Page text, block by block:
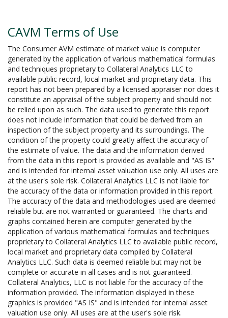
CAVM Terms of Use
The Consumer AVM estimate of market value is computer
generated by the application of various mathematical formulas
and techniques proprietary to Collateral Analytics LLC to
available public record, local market and proprietary data. This
report has not been prepared by a licensed appraiser nor does it
constitute an appraisal of the subject property and should not
be relied upon as such. The data used to generate this report
does not include information that could be derived from an
inspection of the subject property and its surroundings. The
condition of the property could greatly affect the accuracy of
the estimate of value. The data and the information derived
from the data in this report is provided as available and "AS IS"
and is intended for internal asset valuation use only. All uses are
at the user's sole risk. Collateral Analytics LLC is not liable for
the accuracy of the data or information provided in this report.
The accuracy of the data and methodologies used are deemed
reliable but are not warranted or guaranteed. The charts and
graphs contained herein are computer generated by the
application of various mathematical formulas and techniques
proprietary to Collateral Analytics LLC to available public record,
local market and proprietary data compiled by Collateral
Analytics LLC. Such data is deemed reliable but may not be
complete or accurate in all cases and is not guaranteed.
Collateral Analytics, LLC is not liable for the accuracy of the
information provided. The information displayed in these
graphics is provided "AS IS" and is intended for internal asset
valuation use only. All uses are at the user's sole risk.